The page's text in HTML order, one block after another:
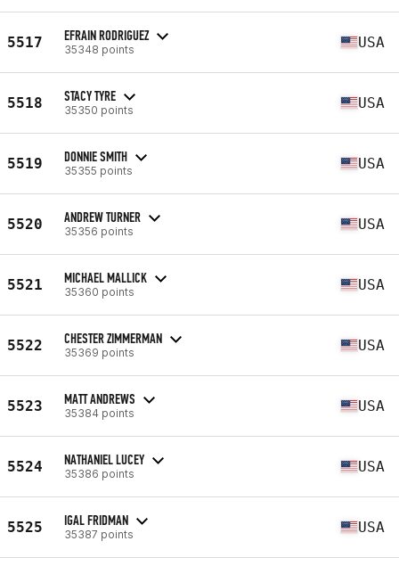
5517 EFRAIN RODRIGUEZ
35348 points USA
5518 STACY TYRE
35350 points USA
5519 DONNIE SMITH
35355 points USA
5520 ANDREW TURNER
35356 points USA
5521 MICHAEL MALLICK
35360 points USA
5522 CHESTER ZIMMERMAN
35369 points USA
5523 MATT ANDREWS
35384 points USA
5524 NATHANIEL LUCEY
35386 points USA
5525 IGAL FRIDMAN
35387 points USA